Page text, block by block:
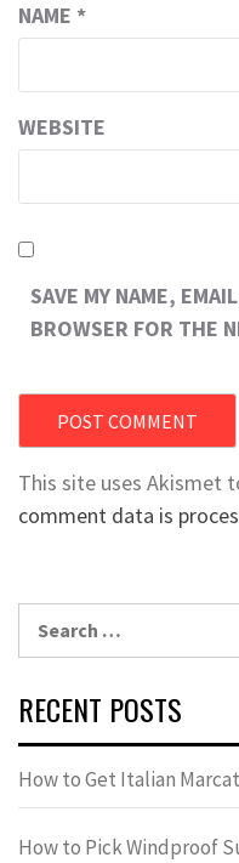
NAME *
WEBSITE
SAVE MY NAME,
BROWSER FOR THE
This site uses Akismet
comment data is
RECENT POSTS
How to Get Italian
How to Pick Windproof